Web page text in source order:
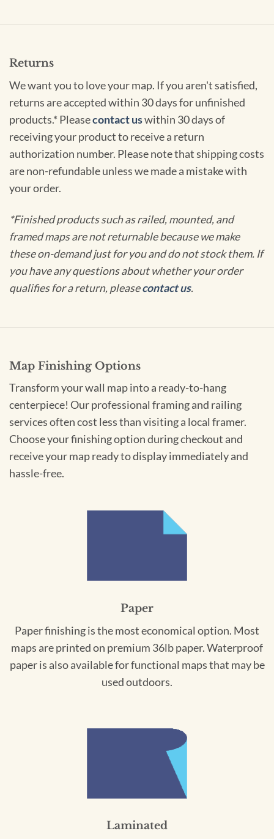
Returns
We want you to love your map. If you aren't satisfied,
returns are accepted within 30 days for unfinished
products.* Pleasecontact uswithin 30 days of
receiving your product to receive a return
authorization number. Please note that shipping costs
are non-refundable unless we made a mistake with
your order.
*Finished products such as railed, mounted, and
framed maps are not returnable because we make
these on-demand just for you and do not stock them. If
you have any questions about whether your order
qualifies for a return, pleasecontact us.
Map Finishing Options
Transform your wall map into a ready-to-hang
centerpiece! Our professional framing and railing
services often cost less than visiting a local framer.
Choose your finishing option during checkout and
receive your map ready to display immediately and
hassle-free.
Paper
Paper finishing is the most economical option. Most
maps are printed on premium 36lb paper. Waterproof
paper is also available for functional maps that may be
used outdoors.
Laminated